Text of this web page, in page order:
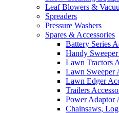
Leaf Blowers &
Spreaders
Pressure Washers
Spares & Accessories
Battery Series
Handy
Lawn Tractors
Lawn Sweeper
Lawn Edger
Trailers
Power Adaptor
Chainsaws,